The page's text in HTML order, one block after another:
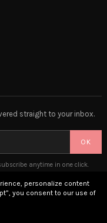
straight to your inbox.
OK
anytime in one click.
France
personalize content
you consent to our use of